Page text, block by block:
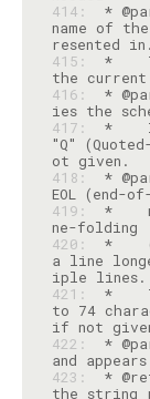
414:
*
name of
415:
*
416:
*
417:
*
"Q"
418:
*
419:
*
420:
*
a line
421:
*
to 74
422:
*
423:
*